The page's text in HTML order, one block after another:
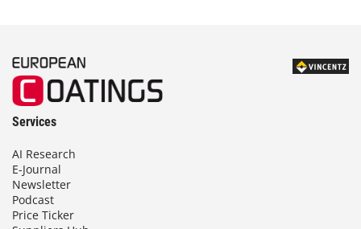
Services
AI Research
E-Journal
Newsletter
Podcast
Price Ticker